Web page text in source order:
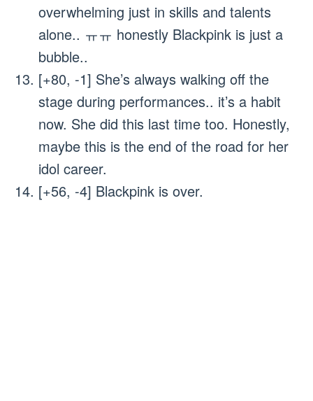
overwhelming just in skills and talents
alone.. ㅠㅠ honestly Blackpink is just a
bubble..
[+80, -1] She’s always walking off the
stage during performances.. it’s a habit
now. She did this last time too. Honestly,
maybe this is the end of the road for her
idol career.
[+56, -4] Blackpink is over.